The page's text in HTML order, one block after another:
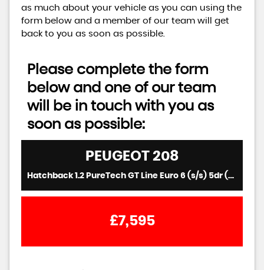
as much about your vehicle as you can using the
form below and a member of our team will get
back to you as soon as possible.
Please complete the form
below and one of our team
will be in touch with you as
soon as possible:
PEUGEOT 208
Hatchback 1.2 PureTech GT Line Euro 6 (s/s) 5dr (2016/16)
£7,595